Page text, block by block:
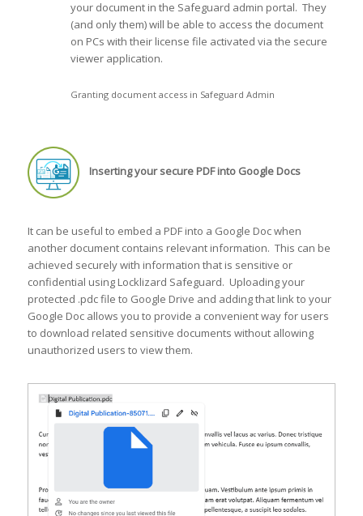
your document in the Safeguard admin portal. They
(and only them) will be able to access the document
on PCs with their license file activated via the secure
viewer application.
Granting document access in Safeguard Admin
Inserting your secure PDF into Google Docs
It can be useful to embed a PDF into a Google Doc when
another document contains relevant information. This can be
achieved securely with information that is sensitive or
confidential using Locklizard Safeguard. Uploading your
protected .pdc file to Google Drive and adding that link to your
Google Doc allows you to provide a convenient way for users
to download related sensitive documents without allowing
unauthorized users to view them.